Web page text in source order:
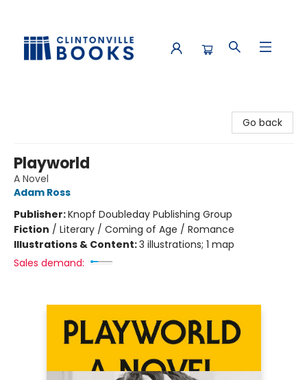
Go back
Playworld
A Novel
Adam Ross
Publisher:Knopf Doubleday Publishing Group
Fiction / Literary / Coming of Age / Romance
Illustrations & Content:3 illustrations; 1 map
Sales demand: